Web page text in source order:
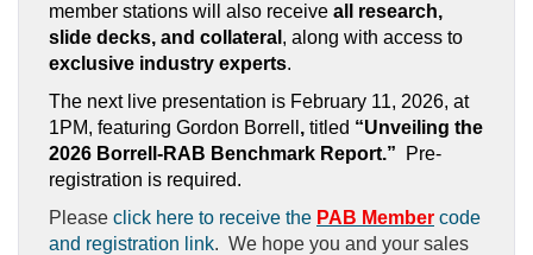
member stations will also receive all research,
slide decks, and collateral , along with access to
exclusive industry experts.
The next live presentation is February 11, 2026, at
1PM, featuring Gordon Borrell , titled “Unveiling the
2026 Borrell-RAB Benchmark Report.” Pre-
registration is required.
Please click here to receive the PAB Member code
and registration link. We hope you and your sales